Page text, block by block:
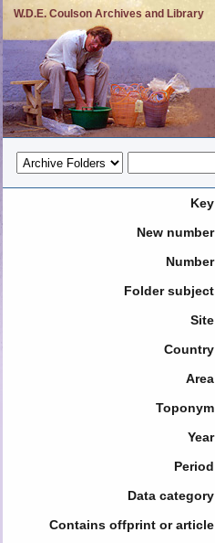
W.D.E. Coulson Archives and Library
Key
New number
Number
Folder subject
Site
Country
Area
Toponym
Year
Period
Data category
Contains offprint or article